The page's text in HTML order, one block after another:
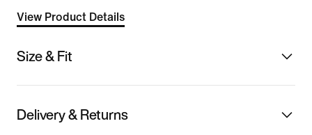
View Product Details
Size & Fit
Delivery & Returns